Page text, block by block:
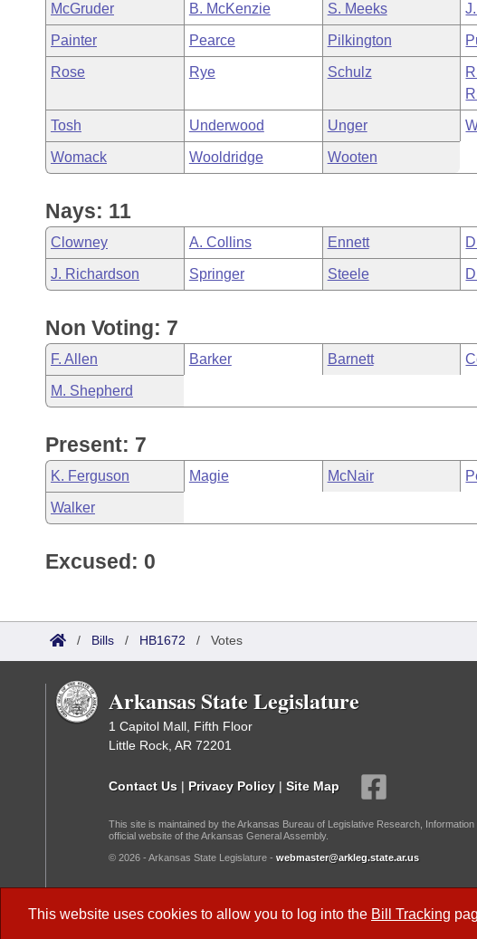
This website uses cookies to allow you to log into the Bill Tracking
McGruder B. McKenzie S. Meeks
Painter Pearce Pilkington
Rose Rye Schulz
Tosh Underwood Unger
Womack Wooldridge Wooten
Nays: 11
Clowney A. Collins Ennett
J. Richardson Springer Steele
Non Voting: 7
F. Allen Barker Barnett
M. Shepherd
Present: 7
K. Ferguson Magie McNair
Walker
Excused: 0
/ Bills / HB1672 / Votes
Arkansas State Legislature
1 Capitol Mall, Fifth Floor
Little Rock, AR 72201
Contact Us | Privacy Policy | Site Map
This site is maintained by the Arkansas Bureau of Legislative Research,
official website of the Arkansas General Assembly.
© 2026 - Arkansas State Legislature - webmaster@arkleg.state.ar.us